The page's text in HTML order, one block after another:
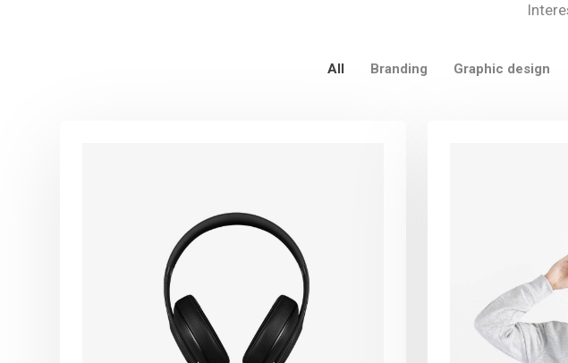
All Branding Graphic design